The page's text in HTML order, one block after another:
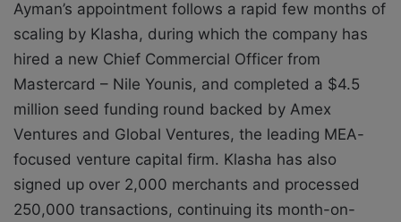
Ayman’s appointment follows a rapid few months of
scaling by Klasha, during which the company has
hired a new Chief Commercial Officer from
Mastercard – Nile Younis, and completed a $4.5
million seed funding round backed by Amex
Ventures and Global Ventures, the leading MEA-
focused venture capital firm. Klasha has also
signed up over 2,000 merchants and processed
250,000 transactions, continuing its month-on-